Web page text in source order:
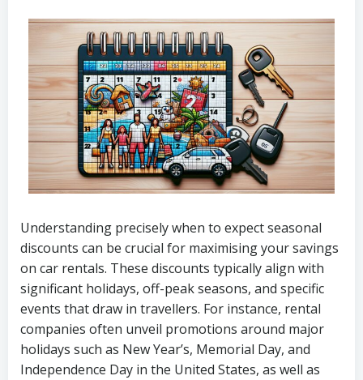
Understanding precisely when to expect seasonal
discounts can be crucial for maximising your savings
on car rentals. These discounts typically align with
significant holidays, off-peak seasons, and specific
events that draw in travellers. For instance, rental
companies often unveil promotions around major
holidays such as New Year’s, Memorial Day, and
Independence Day in the United States, as well as